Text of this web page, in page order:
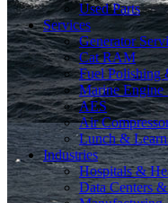
Used Parts
Services
Generator
Cat RAM
Fuel Polishing
Marine Engine
AES
Air
Lunch &
Industries
Hospitals &
Data Centers